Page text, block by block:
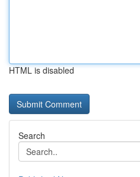
HTML is disabled
Search